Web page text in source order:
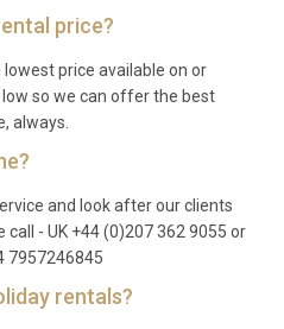
to visit?
weather year-round, with
26°C and 30°C. The
humidity and minimal
from June to November
and the island remains
the year.
stay?
price?
price available on or
so we can offer the best
always.
and look after our clients
- UK +44 (0)207 362 9055 or
7957246845
rentals?